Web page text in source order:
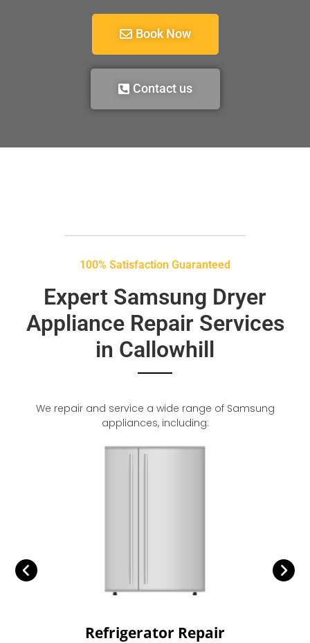
Book Now
Contact us
100% Satisfaction Guaranteed
Expert Samsung Dryer
Appliance Repair Services
in Callowhill
We repair and service a wide range of Samsung
appliances, including:
Refrigerator Repair